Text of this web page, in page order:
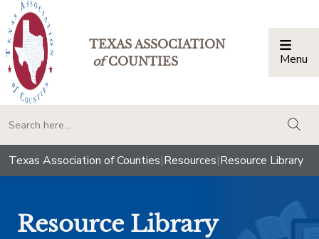
TEXAS ASSOCIATION
ofCOUNTIES Menu
Texas Association of Counties|Resources|Resource Library
Resource Library